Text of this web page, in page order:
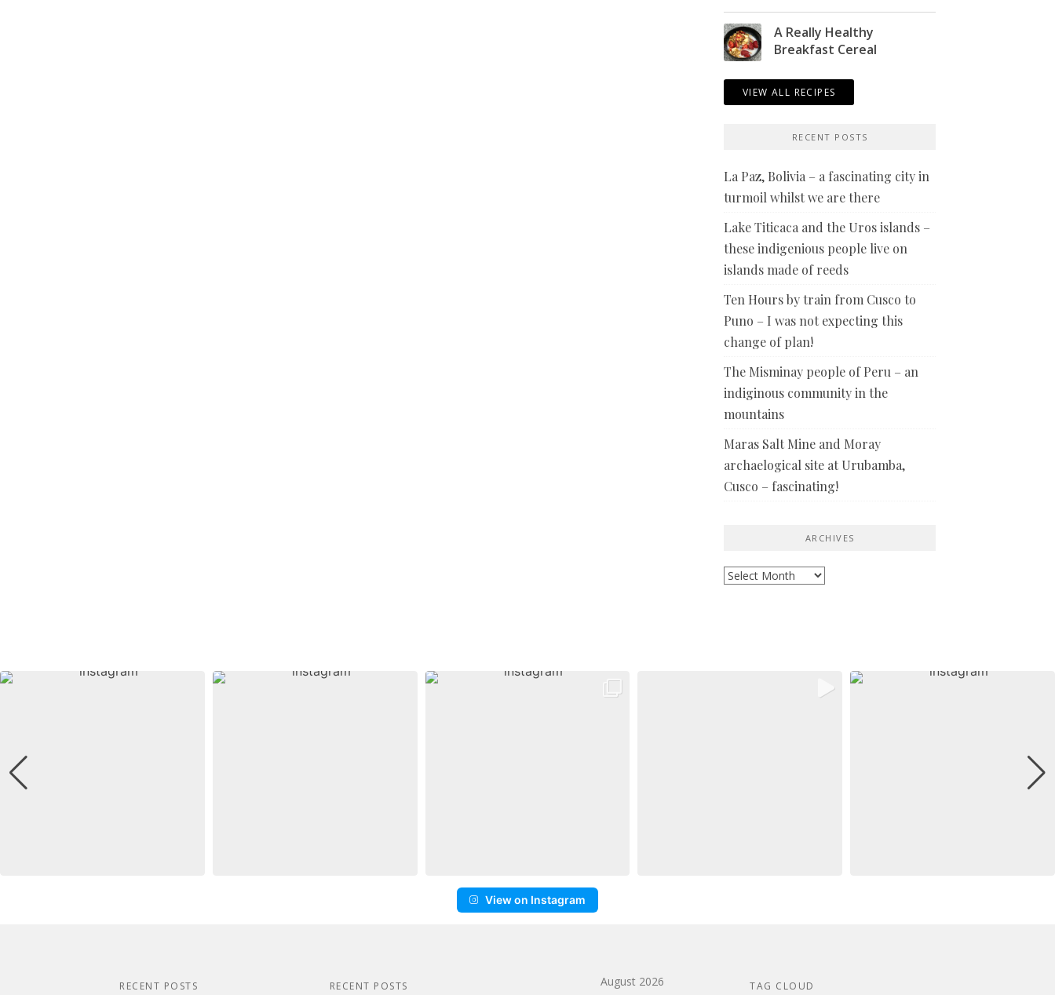
A Really Healthy
Breakfast Cereal
VIEW ALL RECIPES
RECENT POSTS
La Paz, Bolivia – a fascinating city in
turmoil whilst we are there
Lake Titicaca and the Uros islands –
these indigenious people live on
islands made of reeds
Ten Hours by train from Cusco to
Puno – I was not expecting this
change of plan!
The Misminay people of Peru – an
indiginous community in the
mountains
Maras Salt Mine and Moray
archaelogical site at Urubamba,
Cusco – fascinating!
ARCHIVES
Archives
View on Instagram
RECENT POSTS RECENT POSTS
August 2026
TAG CLOUD